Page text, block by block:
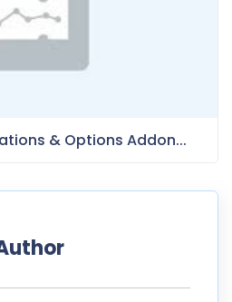
& Options Addon...